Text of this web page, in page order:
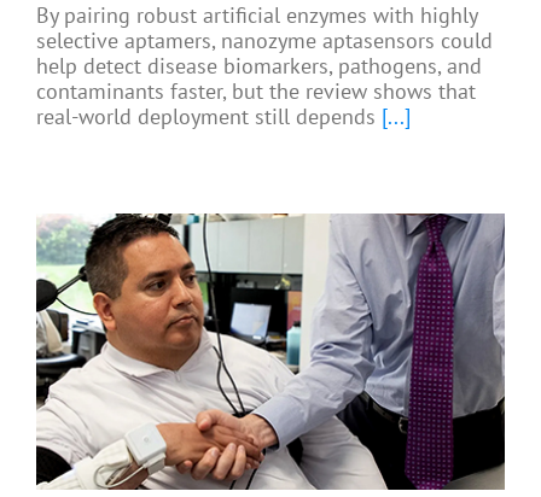
By pairing robust artificial enzymes with highly
selective aptamers, nanozyme aptasensors could
help detect disease biomarkers, pathogens, and
contaminants faster, but the review shows that
real-world deployment still depends [...]